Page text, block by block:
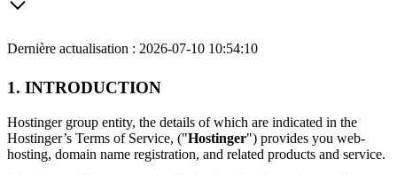
Dernière actualisation : 2026-07-10 10:54:10
1. INTRODUCTION
Hostinger group entity, the details of which are indicated in the
Hostinger’s Terms of Service, ("Hostinger") provides you web-
hosting, domain name registration, and related products and service.